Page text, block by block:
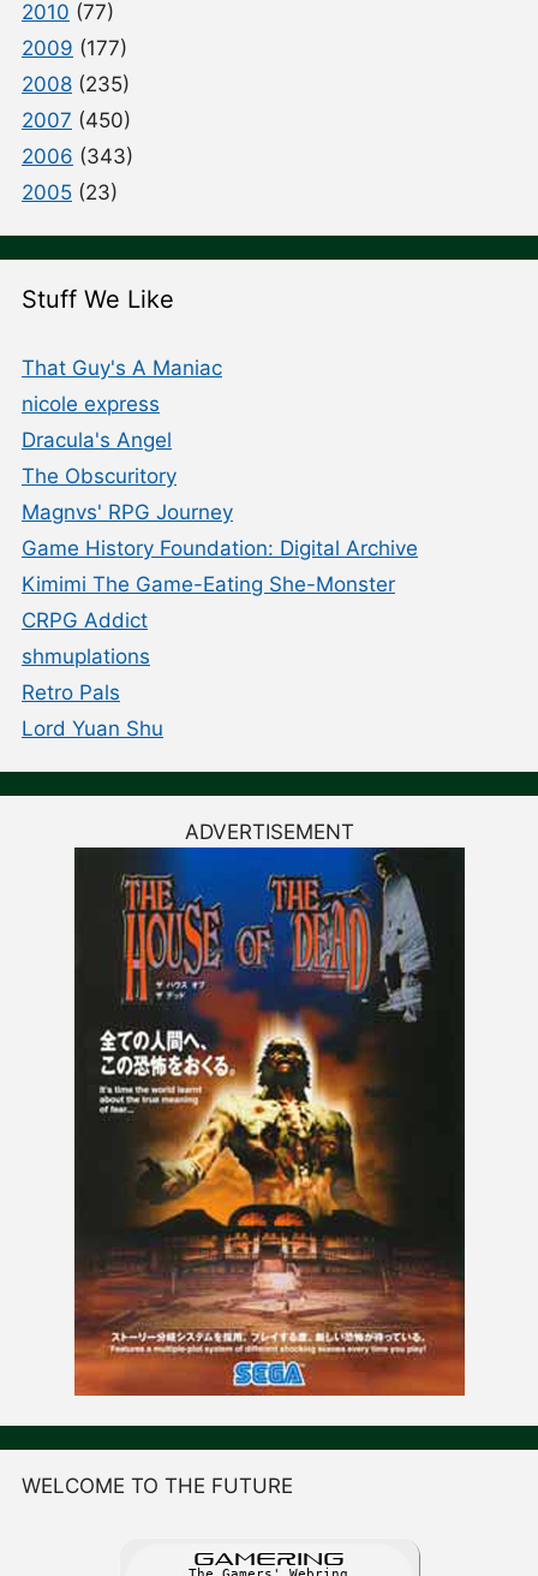
2010 (77)
2009 (177)
2008 (235)
2007 (450)
2006 (343)
2005 (23)
Stuff We Like
That Guy's A Maniac
nicole express
Dracula's Angel
The Obscuritory
Magnvs' RPG Journey
Game History Foundation: Digital Archive
Kimimi The Game-Eating She-Monster
CRPG Addict
shmuplations
Retro Pals
Lord Yuan Shu
ADVERTISEMENT
WELCOME TO THE FUTURE
GAMERING